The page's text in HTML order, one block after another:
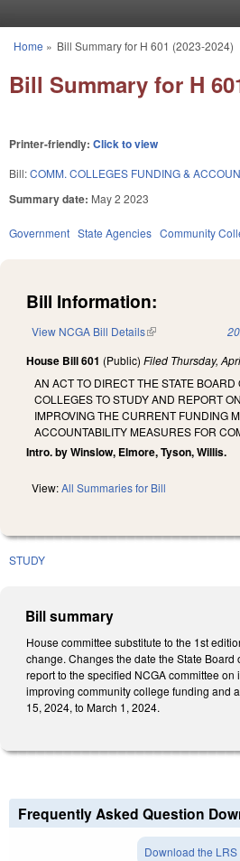
You are here
Home » Bill Summary for H 601 (2023-2024)
Bill Summary for H
Printer-friendly: Click to view
Bill:COMM. COLLEGES FUNDING &
Summary date: May 2 2023
Government State Agencies Community
Bill Information:
View NCGA Bill Details(link is external)
House Bill 601 (Public) Filed Thursday,
AN ACT TO DIRECT THE STATE
COLLEGES TO STUDY AND REPORT
IMPROVING THE CURRENT FUNDING
ACCOUNTABILITY MEASURES FOR
Intro. by Winslow, Elmore, Tyson, Willis.
View:All Summaries for Bill
STUDY
Bill summary
House committee substitute to the 1st
change. Changes the date the State Board
report to the specified NCGA committee on
improving community college funding and
15, 2024, to March 1, 2024.
Frequently Asked Question
Download the LRS